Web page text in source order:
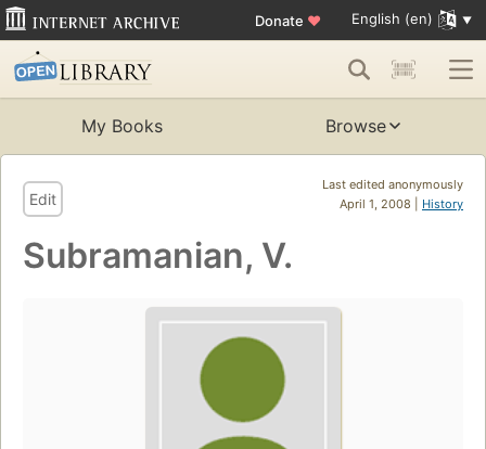
Donate ♥ English (en)
My Books Browse
Last edited anonymously
April 1, 2008 | History
Edit
Subramanian, V.